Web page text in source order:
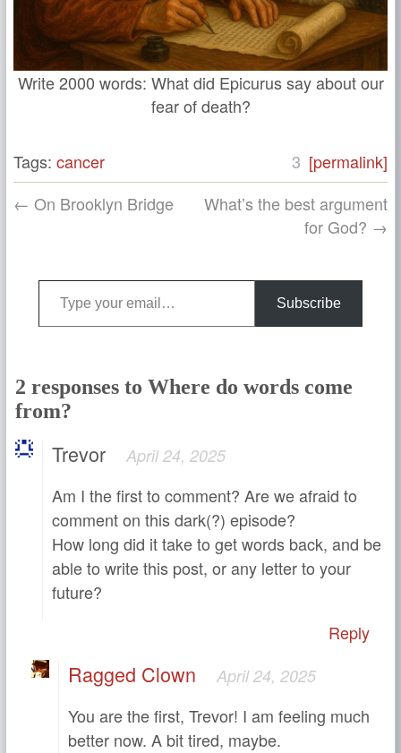
Write 2000 words: What did Epicurus say about our
fear of death?
Tags: cancer [permalink]
3
← On Brooklyn Bridge
What’s the best argument
for God? →
Type your email…
Subscribe
2 responses to Where do words come
from?
Trevor April 24, 2025
Am I the first to comment? Are we afraid to
comment on this dark(?) episode?
How long did it take to get words back, and be
able to write this post, or any letter to your
future?
Reply
Ragged Clown April 24, 2025
You are the first, Trevor! I am feeling much
better now. A bit tired, maybe.